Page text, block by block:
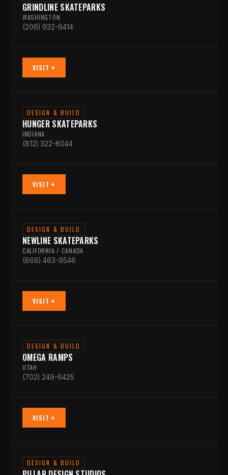
GRINDLINE SKATEPARKS
WASHINGTON
(206) 932-6414
VISIT
DESIGN & BUILD
HUNGER SKATEPARKS
INDIANA
(812) 322-8044
VISIT
DESIGN & BUILD
NEWLINE SKATEPARKS
CALIFORNIA / CANADA
(866) 463-9546
VISIT
DESIGN & BUILD
OMEGA RAMPS
UTAH
(702) 249-6425
VISIT
DESIGN & BUILD